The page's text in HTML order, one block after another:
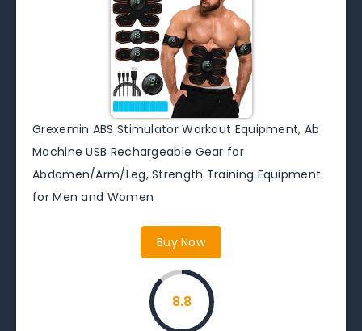
Grexemin ABS Stimulator Workout Equipment, Ab
Machine USB Rechargeable Gear for
Abdomen/Arm/Leg, Strength Training Equipment
for Men and Women
Buy Now
8.8